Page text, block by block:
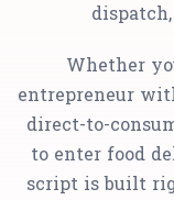
Whether
entrepreneur
direct-to-
to enter food
script is built